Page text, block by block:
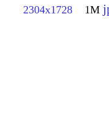
2304x1728 1M